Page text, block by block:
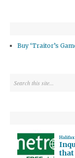
Buy ‘Traitor’s
that